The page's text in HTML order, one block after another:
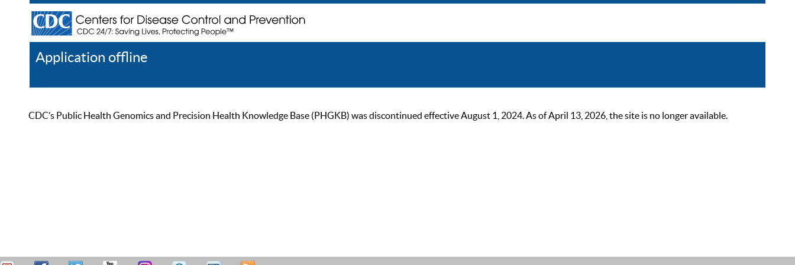
Application offline
CDC’s Public Health Genomics and Precision Health Knowledge Base (PHGKB) was discontinued effective August 1, 2024. As of April 13, 2026, the site is no longer available.